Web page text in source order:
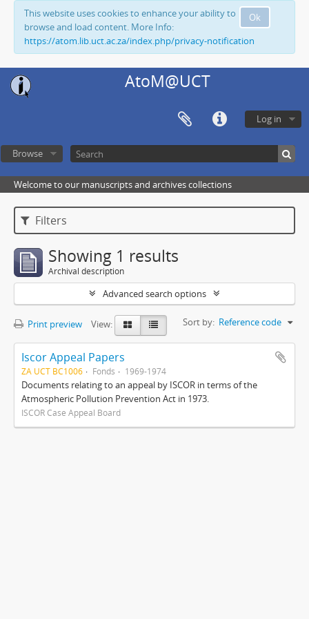
Ok
This website uses cookies to enhance your ability to
browse and load content. More Info:
https://atom.lib.uct.ac.za/index.php/privacy-notification
AtoM@UCT
Log in
Browse
Welcome to our manuscripts and archives collections
Filters
Showing 1 results
Archival description
Advanced search options
Print preview View: Sort by: Reference code
Iscor Appeal Papers
ZA UCT BC1006 Fonds 1969-1974
Documents relating to an appeal by ISCOR in terms of the
Atmospheric Pollution Prevention Act in 1973.
ISCOR Case Appeal Board